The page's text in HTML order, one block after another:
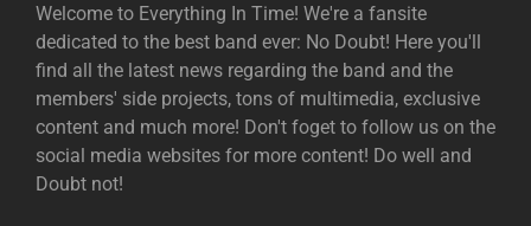
Welcome to Everything In Time! We're a fansite
dedicated to the best band ever: No Doubt! Here you'll
find all the latest news regarding the band and the
members' side projects, tons of multimedia, exclusive
content and much more! Don't foget to follow us on the
social media websites for more content! Do well and
Doubt not!